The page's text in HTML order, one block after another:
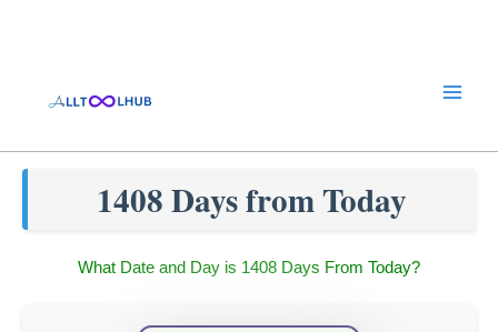
1408 Days from Today
What Date and Day is 1408 Days From Today?